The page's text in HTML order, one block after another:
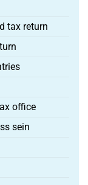
tax return
office
sein